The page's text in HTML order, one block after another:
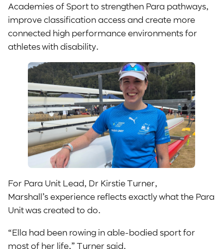
Academies of Sport to strengthen Para pathways,
improve classification access and create more
connected high performance environments for
athletes with disability.
For Para Unit Lead, Dr Kirstie Turner,
Marshall’s experience reflects exactly what the Para
Unit was created to do.
“Ella had been rowing in able-bodied sport for
most of her life,” Turner said.